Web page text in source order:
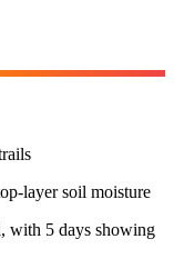
layer soil moisture
with 5 days showing